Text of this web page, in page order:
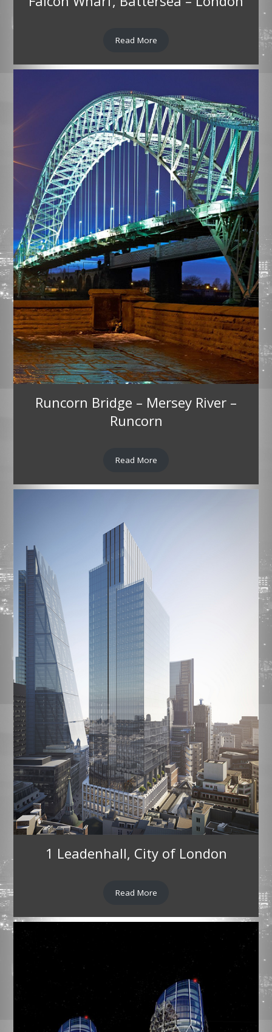
Read More
Runcorn Bridge – Mersey River –
Runcorn
Read More
1 Leadenhall, City of London
Read More